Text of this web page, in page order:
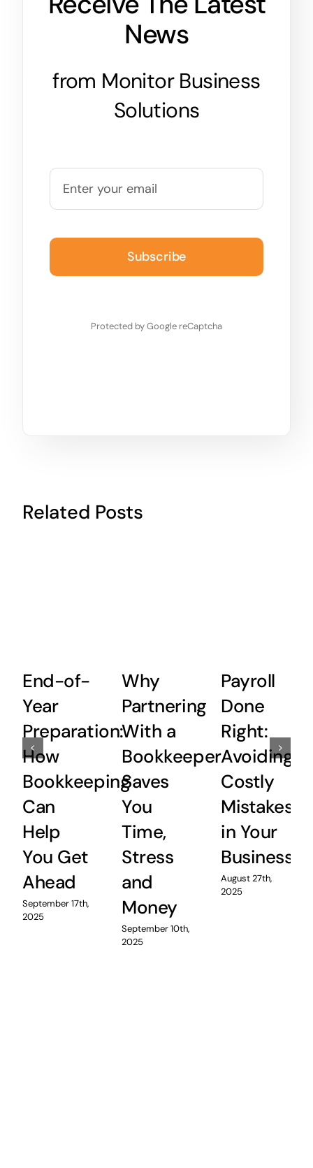
News
from Monitor Business
Solutions
Subscribe
Protected by Google reCaptcha
Related Posts
End-of-
Year
Preparation:
How
Bookkeeping
Can
Help
You Get
Ahead
September 17th,
2025
Why
Partnering
With a
Bookkeeper
Saves
You
Time,
Stress
and
Money
September 10th,
2025
Payroll
Done
Right:
Avoiding
Costly
Mistakes
in Your
Business
August 27th,
2025